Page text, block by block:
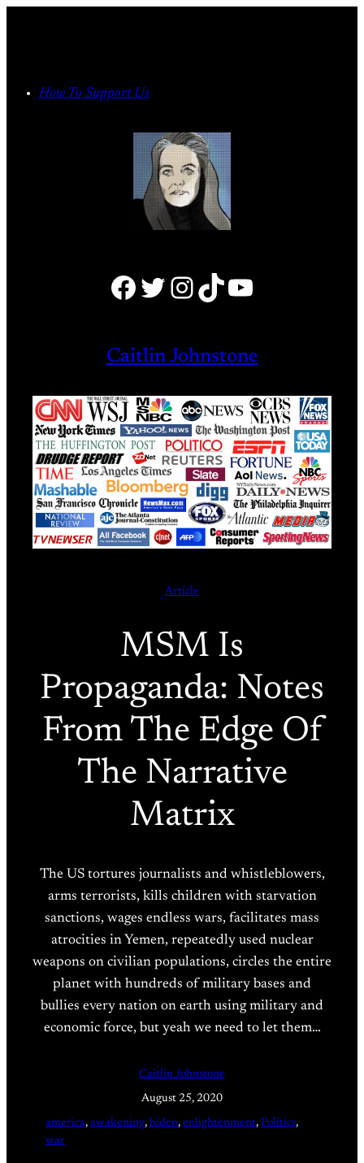
How To Support Us
Facebook Twitter Instagram TikTok YouTube
Caitlin Johnstone
Article
MSM Is
Propaganda: Notes
From The Edge Of
The Narrative
Matrix
The US tortures journalists and whistleblowers,
arms terrorists, kills children with starvation
sanctions, wages endless wars, facilitates mass
atrocities in Yemen, repeatedly used nuclear
weapons on civilian populations, circles the entire
planet with hundreds of military bases and
bullies every nation on earth using military and
economic force, but yeah we need to let them…
Caitlin Johnstone
August 25, 2020
america, awakening, biden, enlightenment, Politics
war